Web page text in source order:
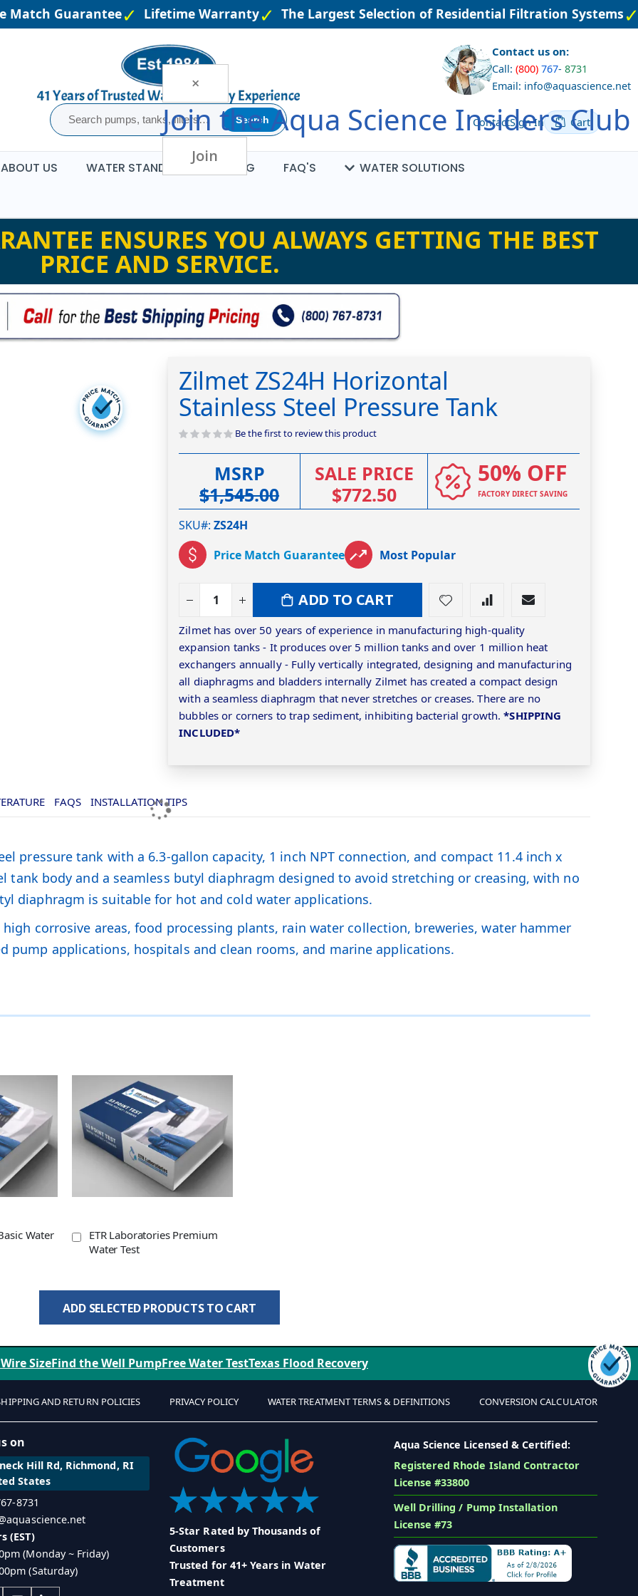
×
Join theAqua Science Insiders Club
Join
Match Guarantee Lifetime Warranty The Largest Selection of Residential Filtration Systems
Search
Contact us on:
Call: (800) 767- 8731
Email: info@aquascience.net
ContactSign In Cart
ABOUT US WATER STANDARDS BLOG FAQ'S
WATER SOLUTIONS
ENSURES YOU ALWAYS GETTING THE BEST
PRICE AND SERVICE.
Zilmet ZS24H Horizontal
Stainless Steel Pressure Tank
Be the first to review this product
MSRP
$1,545.00
SALE PRICE
$772.50
50% OFF
FACTORY DIRECT SAVING
SKU# ZS24H
Price Match Guarantee
Most Popular
ADD TO CART
Zilmet has over 50 years of experience in manufacturing high-quality
expansion tanks - It produces over 5 million tanks and over 1 million heat
exchangers annually - Fully vertically integrated, designing and manufacturing
all diaphragms and bladders internally Zilmet has created a compact design
with a seamless diaphragm that never stretches or creases. There are no
bubbles or corners to trap sediment, inhibiting bacterial growth.*SHIPPING
INCLUDED*
pressure tank with a 6.3-gallon capacity, 1 inch NPT connection, and compact 11.4 inch x
tank body and a seamless butyl diaphragm designed to avoid stretching or creasing, with no
diaphragm is suitable for hot and cold water applications.
corrosive areas, food processing plants, rain water collection, breweries, water hammer
pump applications, hospitals and clean rooms, and marine applications.
FAQS INSTALLATION TIPS
Water
ETR Laboratories Premium
Water Test
ADD SELECTED PRODUCTS TO CART
SizeFind the Well PumpFree Water TestTexas Flood Recovery
AND RETURN POLICIES PRIVACY POLICY WATER TREATMENT TERMS & DEFINITIONS CONVERSION CALCULATOR
on
Hill Rd, Richmond, RI
States
8731
(EST)
(Monday ~ Friday)
(Saturday)
5-Star Rated by Thousands of
Customers
Trusted for 41+ Years in Water
Treatment
Aqua Science Licensed & Certified:
Registered Rhode Island Contractor
License #33800
Well Drilling / Pump Installation
License #73